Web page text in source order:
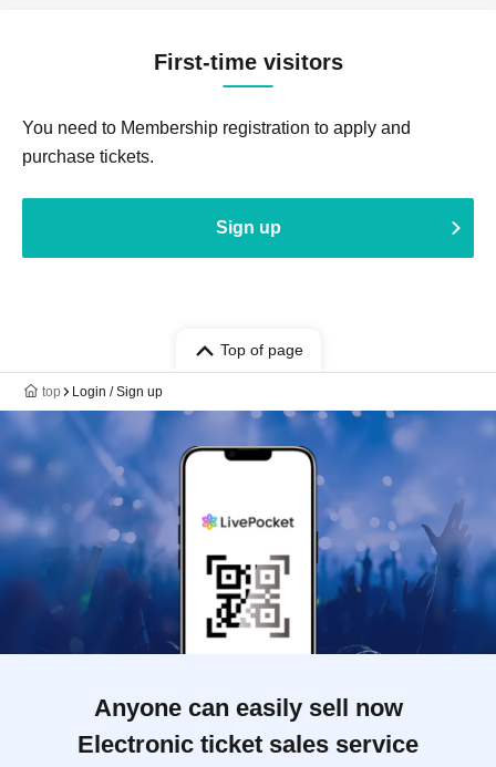
First-time visitors
You need to Membership registration to apply and
purchase tickets.
Sign up
Top of page
top Login / Sign up
Anyone can easily sell now
Electronic ticket sales service